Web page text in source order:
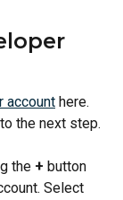
account here.
the next step.
the + button
Select